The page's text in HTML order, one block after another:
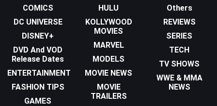
COMICS
DC UNIVERSE
DISNEY+
DVD And VOD
Release Dates
ENTERTAINMENT
FASHION TIPS
GAMES
HULU
KOLLYWOOD
MOVIES
MARVEL
MODELS
MOVIE NEWS
MOVIE
TRAILERS
Others
REVIEWS
SERIES
TECH
TV SHOWS
WWE & MMA
NEWS